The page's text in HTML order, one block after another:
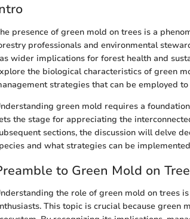
presence of green mold on trees is a
professionals and environmental
wider implications for forest health and
the biological characteristics of green
strategies that can be employed
green mold requires a
the stage for appreciating the
sections, the discussion will delve
and what strategies can be
to Green Mold on
the role of green mold on trees
This topic is crucial because green